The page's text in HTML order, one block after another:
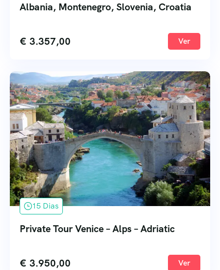
Albania, Montenegro, Slovenia, Croatia
€ 3.357,00 Ver
15 Dias
Private Tour Venice – Alps – Adriatic
€ 3.950,00 Ver